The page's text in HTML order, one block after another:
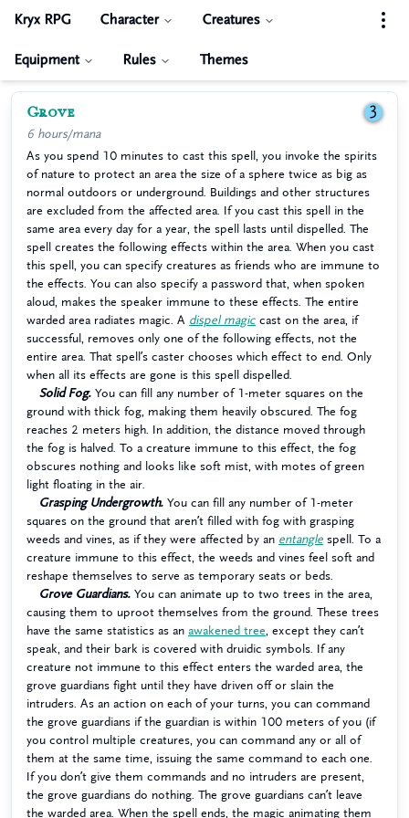
Kryx RPG Character Creatures
Equipment Rules Themes
Grove 3
6 hours/mana
As you spend 10 minutes to cast this spell, you invoke the spirits
of nature to protect an area the size of a sphere twice as big as
normal outdoors or underground. Buildings and other structures
are excluded from the affected area. If you cast this spell in the
same area every day for a year, the spell lasts until dispelled. The
spell creates the following effects within the area. When you cast
this spell, you can specify creatures as friends who are immune to
the effects. You can also specify a password that, when spoken
aloud, makes the speaker immune to these effects. The entire
warded area radiates magic. A dispel magic cast on the area, if
successful, removes only one of the following effects, not the
entire area. That spell’s caster chooses which effect to end. Only
when all its effects are gone is this spell dispelled.
Solid Fog. You can fill any number of 1-meter squares on the
ground with thick fog, making them heavily obscured. The fog
reaches 2 meters high. In addition, the distance moved through
the fog is halved. To a creature immune to this effect, the fog
obscures nothing and looks like soft mist, with motes of green
light floating in the air.
Grasping Undergrowth. You can fill any number of 1-meter
squares on the ground that aren’t filled with fog with grasping
weeds and vines, as if they were affected by an entangle spell. To a
creature immune to this effect, the weeds and vines feel soft and
reshape themselves to serve as temporary seats or beds.
Grove Guardians. You can animate up to two trees in the area,
causing them to uproot themselves from the ground. These trees
have the same statistics as an awakened tree , except they can’t
speak, and their bark is covered with druidic symbols. If any
creature not immune to this effect enters the warded area, the
grove guardians fight until they have driven off or slain the
intruders. As an action on each of your turns, you can command
the grove guardians if the guardian is within 100 meters of you (if
you control multiple creatures, you can command any or all of
them at the same time, issuing the same command to each one.
If you don’t give them commands and no intruders are present,
the grove guardians do nothing. The grove guardians can’t leave
the warded area. When the spell ends, the magic animating them